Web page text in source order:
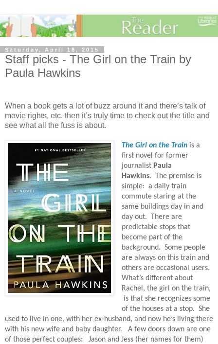
Saturday, April 18, 2015
Staff picks - The Girl on the Train by
Paula Hawkins
When a book gets a lot of buzz around it and there’s talk of
movie rights, etc. then it’s truly time to check out the title and
see what all the fuss is about.
The Girl on the Train is a
first novel for former
journalist Paula
Hawkins.
The premise is
simple: a daily train
commute staring at the
same buildings day in and
day out.
There are
predictable stops that
become part of the
background. Some people
are always on this train and
others are occasional users.
What’s different about
Rachel, the girl on the train,
is that she recognizes some
of the houses at a stop. She
used to live in one, with her ex-husband, and now he’s living there
with his new wife and baby daughter.
A few doors down are one
of those perfect couples:
Jason and Jess (her names for them)